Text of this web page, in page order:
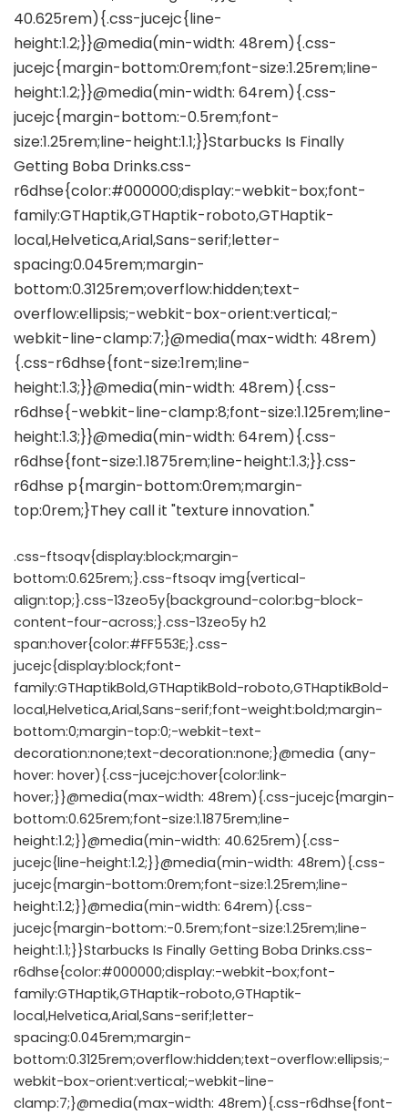
.css-ftsoqv{display:block;margin-
bottom:0.625rem;}.css-ftsoqv img{vertical-
align:top;}.css-13zeo5y{background-color:bg-block-
content-four-across;}.css-13zeo5y h2
span:hover{color:#FF553E;}.css-
jucejc{display:block;font-
family:GTHaptikBold,GTHaptikBold-roboto,GTHaptikBold-
local,Helvetica,Arial,Sans-serif;font-weight:bold;margin-
bottom:0;margin-top:0;-webkit-text-
decoration:none;text-decoration:none;}@media (any-
hover: hover){.css-jucejc:hover{color:link-
hover;}}@media(max-width: 48rem){.css-jucejc{margin-
bottom:0.625rem;font-size:1.1875rem;line-
height:1.2;}}@media(min-width: 40.625rem){.css-
jucejc{line-height:1.2;}}@media(min-width: 48rem){.css-
jucejc{margin-bottom:0rem;font-size:1.25rem;line-
height:1.2;}}@media(min-width: 64rem){.css-
jucejc{margin-bottom:-0.5rem;font-size:1.25rem;line-
height:1.1;}}Starbucks Is Finally Getting Boba Drinks.css-
r6dhse{color:#000000;display:-webkit-box;font-
family:GTHaptik,GTHaptik-roboto,GTHaptik-
local,Helvetica,Arial,Sans-serif;letter-
spacing:0.045rem;margin-
bottom:0.3125rem;overflow:hidden;text-overflow:ellipsis;-
webkit-box-orient:vertical;-webkit-line-
clamp:7;}@media(max-width: 48rem){.css-r6dhse{font-